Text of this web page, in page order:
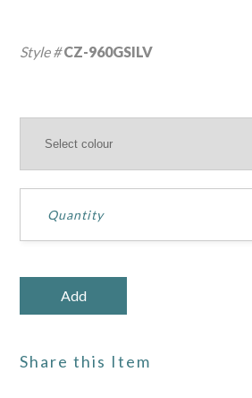
Style #CZ-960GSILV
Share this Item